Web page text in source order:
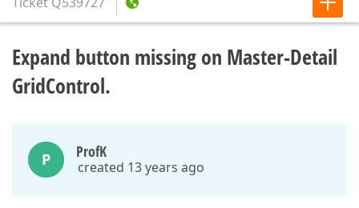
Expand button missing on Master-Detail
GridControl.
P ProfK
created 13 years ago